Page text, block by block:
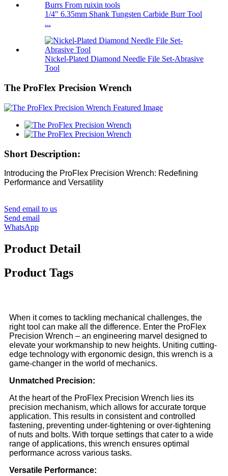
1/4″ 6.35mm Shank Tungsten Carbide Burr Tool
...
Nickel-Plated Diamond Needle File Set-Abrasive
Tool
The ProFlex Precision Wrench
Short Description:
Introducing the ProFlex Precision Wrench: Redefining
Performance and Versatility
Send email to us
Send email
WhatsApp
Product Detail
Product Tags
When it comes to tackling mechanical challenges, the
right tool can make all the difference. Enter the ProFlex
Precision Wrench – an engineering marvel designed to
elevate your workmanship to new heights. Uniting cutting-
edge technology with ergonomic design, this wrench is a
game-changer in the world of mechanics.
Unmatched Precision:
At the heart of the ProFlex Precision Wrench lies its
precision mechanism, which allows for accurate torque
application. This results in consistent and controlled
fastening, preventing under-tightening or over-tightening
of nuts and bolts. With torque settings that cater to a wide
range of applications, this wrench ensures optimal
performance across various tasks.
Versatile Performance: